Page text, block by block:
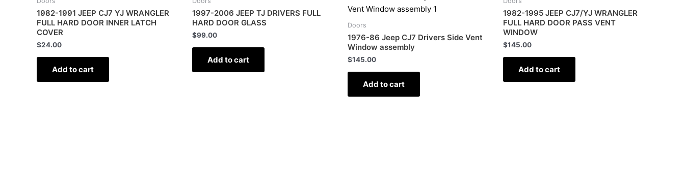
1982-1991 JEEP CJ7 YJ WRANGLER
FULL HARD DOOR INNER LATCH
COVER
$24.00
Add to cart
1997-2006 JEEP TJ DRIVERS FULL
HARD DOOR GLASS
$99.00
Add to cart
Doors
1976-86 Jeep CJ7 Drivers Side Vent
Window assembly
$145.00
Add to cart
1982-1995 JEEP CJ7/YJ WRANGLER
FULL HARD DOOR PASS VENT
WINDOW
$145.00
Add to cart